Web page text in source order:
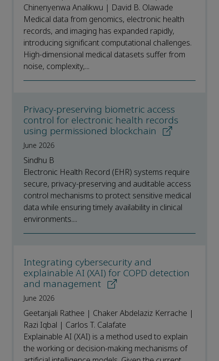
Chinenyenwa Analikwu | David B. Olawade
Medical data from genomics, electronic health
records, and imaging has expanded rapidly,
introducing significant computational challenges.
High-dimensional medical datasets suffer from
noise, complexity,...
Privacy-preserving biometric access
control for electronic health records
using permissioned blockchain
June 2026
Sindhu B
Electronic Health Record (EHR) systems require
secure, privacy-preserving and auditable access
control mechanisms to protect sensitive medical
data while ensuring timely availability in clinical
environments....
Integrating cybersecurity and
explainable AI (XAI) for COPD detection
and management
June 2026
Geetanjali Rathee | Chaker Abdelaziz Kerrache |
Razi Iqbal | Carlos T. Calafate
Explainable AI (XAI) is a method used to explain
the working or decision-making mechanisms of